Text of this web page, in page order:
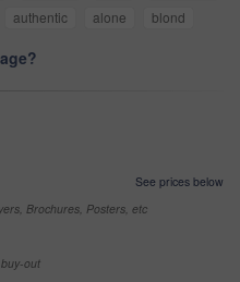
authentic alone blond
See prices below
Brochures, Posters, etc
out